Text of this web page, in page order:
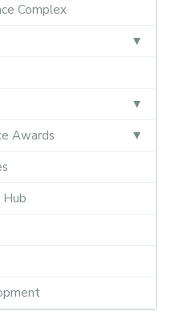
Complex
Awards